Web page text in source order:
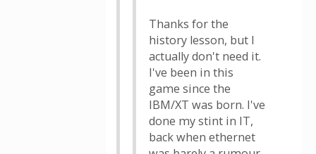
Thanks for the
history lesson, but I
actually don't need it.
I've been in this
game since the
IBM/XT was born. I've
done my stint in IT,
back when ethernet